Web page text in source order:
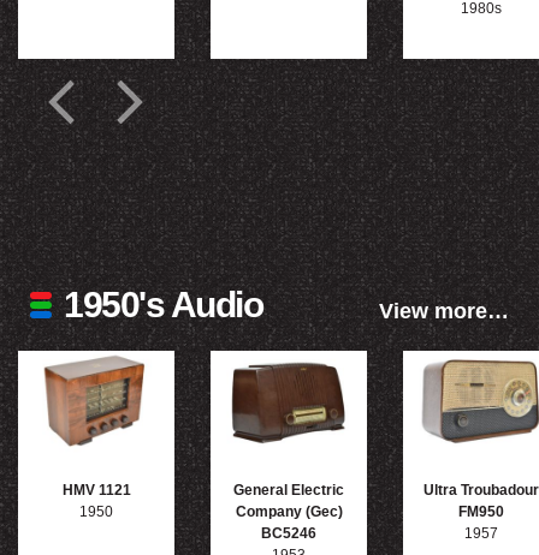
1980s
1950's Audio View more…
HMV 1121
1950
General Electric
Company (Gec)
BC5246
Ultra Troubadour
FM950
1957